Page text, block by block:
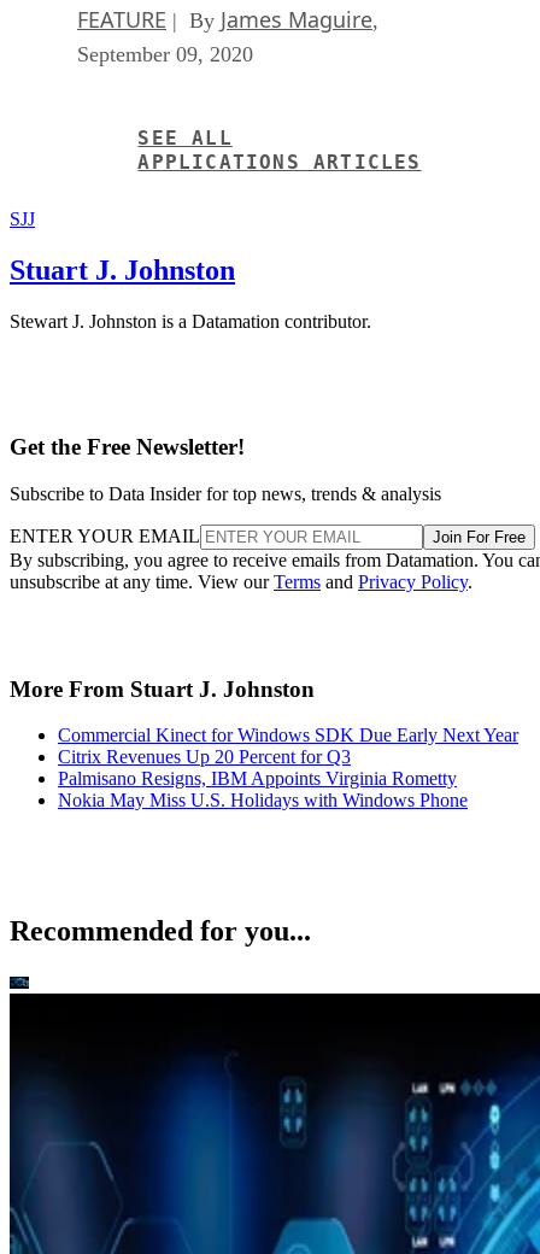
FEATURE | By James Maguire
September 09, 2020
SEE ALL
APPLICATIONS ARTICLES
Stuart J. Johnston
Get the Free Newsletter!
Join For Free
By subscribing, you agree to receive emails from Datamation. You
unsubscribe at any time. View ourTermsandPrivacy Policy.
More From Stuart J. Johnston
Citrix Revenues Up 20 Percent for Q3
Palmisano Resigns, IBM Appoints Virginia Rometty
Nokia May Miss U.S. Holidays with Windows Phone
Recommended for you...